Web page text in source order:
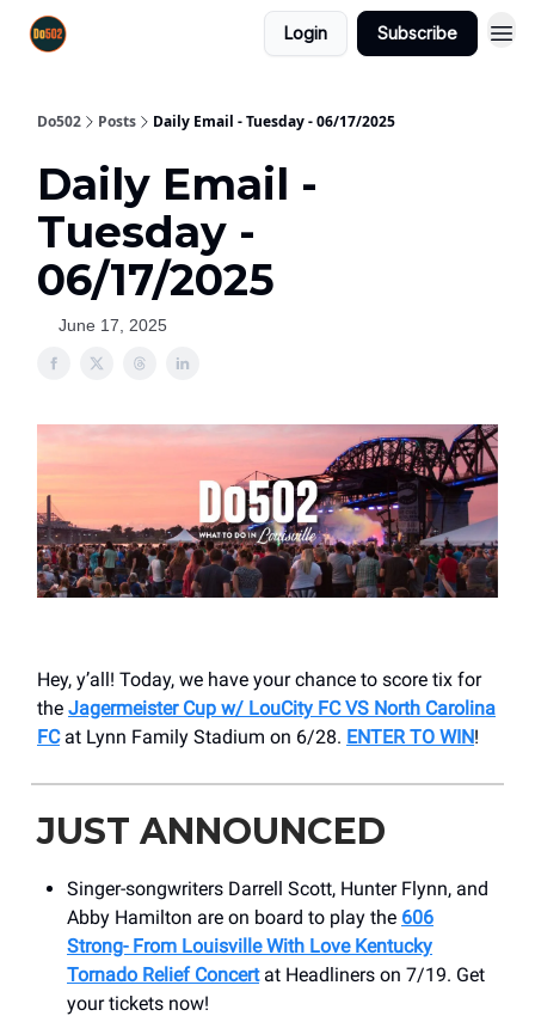
Login Subscribe
Do502 Posts Daily Email - Tuesday - 06/17/2025
Daily Email -
Tuesday -
06/17/2025
June 17, 2025
Hey, y’all! Today, we have your chance to score tix for
the Jagermeister Cup w/ LouCity FC VS North Carolina
FCat Lynn Family Stadium on 6/28. ENTER TO WIN!
JUST ANNOUNCED
Singer-songwriters Darrell Scott, Hunter Flynn, and
Abby Hamilton are on board to play the 606
Strong- From Louisville With Love Kentucky
Tornado Relief Concertat Headliners on 7/19. Get
your tickets now!